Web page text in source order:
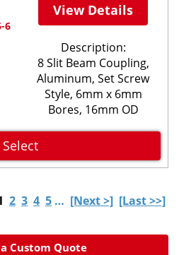
6
View Details
Description:
8 Slit Beam Coupling,
Aluminum, Set Screw
Style, 6mm x 6mm
Bores, 16mm OD
Select
2 3 4 5 … [Next >] [Last >>]
Custom Quote